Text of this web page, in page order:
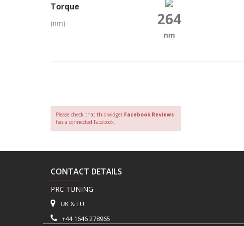
Torque
(nm) 264
nm
Please check that this widget Facebook Reviews
has a connected Facebook.
CONTACT DETAILS
PRC TUNING
UK & EU
+44 1646 278965